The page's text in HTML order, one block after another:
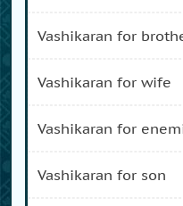
vashikaran for
vashikaran for wife
vashikaran for
vashikaran for son